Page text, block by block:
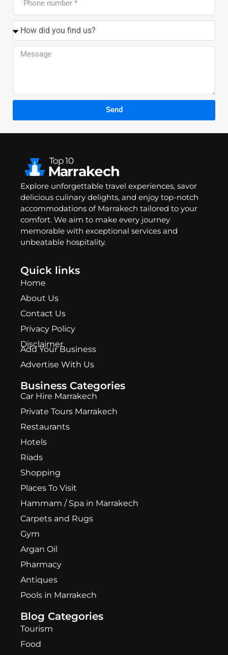
Send
Explore unforgettable travel experiences, savor
delicious culinary delights, and enjoy top-notch
accommodations of Marrakech tailored to your
comfort. We aim to make every journey
memorable with exceptional services and
unbeatable hospitality.
Quick links
Home
About Us
Contact Us
Privacy Policy
Disclaimer
Add Your Business
Advertise With Us
Business Categories
Car Hire Marrakech
Private Tours Marrakech
Restaurants
Hotels
Riads
Shopping
Places To Visit
Hammam / Spa in Marrakech
Carpets and Rugs
Gym
Argan Oil
Pharmacy
Antiques
Pools in Marrakech
Blog Categories
Tourism
Food